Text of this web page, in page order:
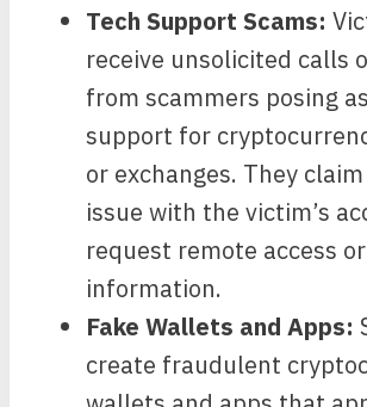
Tech Support Scams:
receive unsolicited calls
from scammers posing
support for
or exchanges. They
issue with the victim’s
request remote access
information.
Fake Wallets and Apps:
create fraudulent